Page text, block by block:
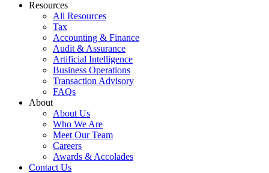
Resources
All Resources
Tax
Accounting & Finance
Audit & Assurance
Artificial Intelligence
Business Operations
Transaction Advisory
FAQs
About
About Us
Who We Are
Meet Our Team
Careers
Awards & Accolades
Contact Us